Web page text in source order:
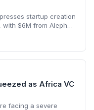
startup creation
$6M from Aleph
support and
as Africa VC
facing a severe